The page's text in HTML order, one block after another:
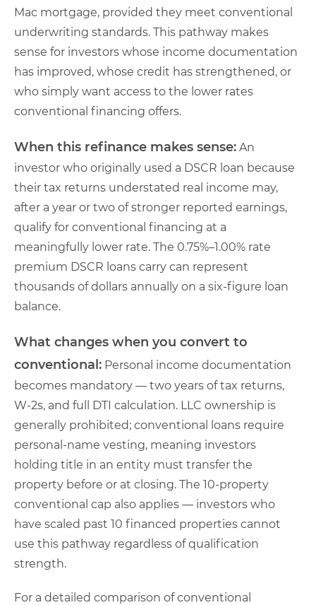
Mac mortgage, provided they meet conventional
underwriting standards. This pathway makes
sense for investors whose income documentation
has improved, whose credit has strengthened, or
who simply want access to the lower rates
conventional financing offers.
When this refinance makes sense: An
investor who originally used a DSCR loan because
their tax returns understated real income may,
after a year or two of stronger reported earnings,
qualify for conventional financing at a
meaningfully lower rate. The 0.75%–1.00% rate
premium DSCR loans carry can represent
thousands of dollars annually on a six-figure loan
balance.
What changes when you convert to
conventional: Personal income documentation
becomes mandatory — two years of tax returns,
W-2s, and full DTI calculation. LLC ownership is
generally prohibited; conventional loans require
personal-name vesting, meaning investors
holding title in an entity must transfer the
property before or at closing. The 10-property
conventional cap also applies — investors who
have scaled past 10 financed properties cannot
use this pathway regardless of qualification
strength.
For a detailed comparison of conventional